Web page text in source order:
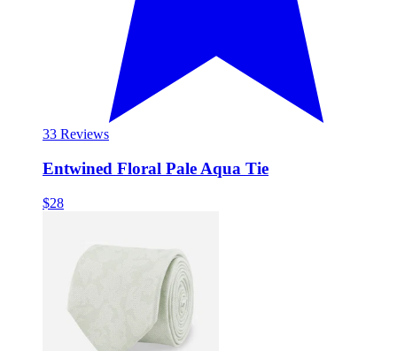
33 Reviews
Entwined Floral Pale Aqua Tie
$28